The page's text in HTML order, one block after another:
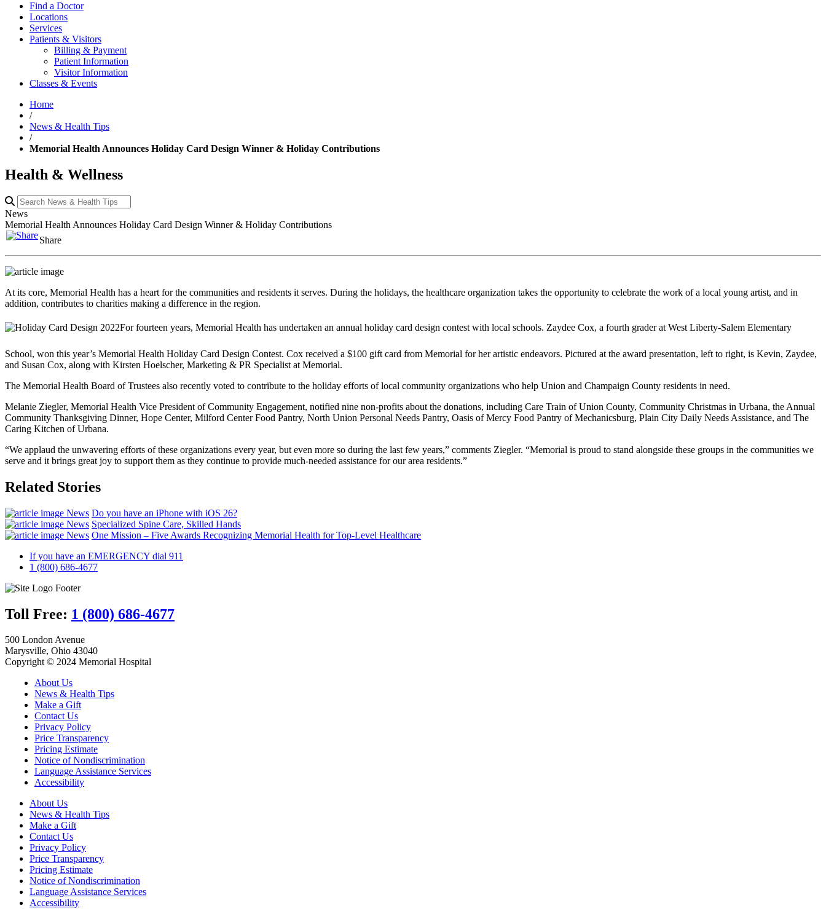
Find a Doctor
Locations
Services
Patients & Visitors
Billing & Payment
Patient Information
Visitor Information
Classes & Events
Home
/
News & Health Tips
/
Memorial Health Announces Holiday Card Design Winner & Holiday Contributions
Health & Wellness
News
Memorial Health Announces Holiday Card Design Winner & Holiday Contributions
Share
At its core, Memorial Health has a heart for the communities and residents it serves. During the holidays, the healthcare organization takes the opportunity to celebrate the work of a local young artist, and in
addition, contributes to charities making a difference in the region.
For fourteen years, Memorial Health has undertaken an annual holiday card design contest with local schools. Zaydee Cox, a fourth grader at West Liberty-Salem Elementary
School, won this year’s Memorial Health Holiday Card Design Contest. Cox received a $100 gift card from Memorial for her artistic endeavors. Pictured at the award presentation, left to right, is Kevin, Zaydee,
and Susan Cox, along with Kirsten Hoelscher, Marketing & PR Specialist at Memorial.
The Memorial Health Board of Trustees also recently voted to contribute to the holiday efforts of local community organizations who help Union and Champaign County residents in need.
Melanie Ziegler, Memorial Health Vice President of Community Engagement, notified nine non-profits about the donations, including Care Train of Union County, Community Christmas in Urbana, the Annual
Community Thanksgiving Dinner, Hope Center, Milford Center Food Pantry, North Union Personal Needs Pantry, Oasis of Mercy Food Pantry of Mechanicsburg, Plain City Daily Needs Assistance, and The
Caring Kitchen of Urbana.
“We applaud the unwavering efforts of these organizations every year, but even more so during the last few years,” comments Ziegler. “Memorial is proud to stand alongside these groups in the communities we
serve and it brings great joy to support them as they continue to provide much-needed assistance for our area residents.”
Related Stories
News Do you have an iPhone with iOS 26?
News Specialized Spine Care, Skilled Hands
News One Mission – Five Awards Recognizing Memorial Health for Top-Level Healthcare
If you have an EMERGENCY dial 911
1 (800) 686-4677
Toll Free: 1 (800) 686-4677
500 London Avenue
Marysville, Ohio 43040
Copyright © 2024 Memorial Hospital
About Us
News & Health Tips
Make a Gift
Contact Us
Privacy Policy
Price Transparency
Pricing Estimate
Notice of Nondiscrimination
Language Assistance Services
Accessibility
About Us
News & Health Tips
Make a Gift
Contact Us
Privacy Policy
Price Transparency
Pricing Estimate
Notice of Nondiscrimination
Language Assistance Services
Accessibility